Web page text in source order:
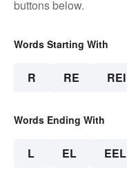
buttons below.
Words Starting With
R RE REI
Words Ending With
L EL EEL